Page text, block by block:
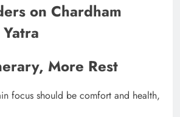
on Chardham
More Rest
focus should be comfort and health,